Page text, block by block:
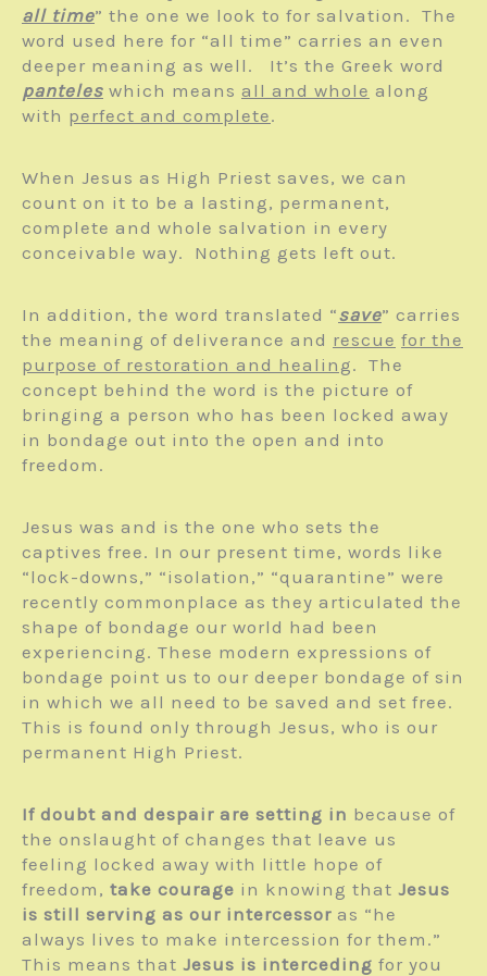
all time” the one we look to for salvation. The
word used here for “all time” carries an even
deeper meaning as well. It’s the Greek word
panteles which means all and whole along
with perfect and complete.
When Jesus as High Priest saves, we can
count on it to be a lasting, permanent,
complete and whole salvation in every
conceivable way. Nothing gets left out.
In addition, the word translated “save” carries
the meaning of deliverance and rescue for the
purpose of restoration and healing. The
concept behind the word is the picture of
bringing a person who has been locked away
in bondage out into the open and into
freedom.
Jesus was and is the one who sets the
captives free. In our present time, words like
“lock-downs,” “isolation,” “quarantine” were
recently commonplace as they articulated the
shape of bondage our world had been
experiencing. These modern expressions of
bondage point us to our deeper bondage of sin
in which we all need to be saved and set free.
This is found only through Jesus, who is our
permanent High Priest.
If doubt and despair are setting in because of
the onslaught of changes that leave us
feeling locked away with little hope of
freedom, take courage in knowing that Jesus
is still serving as our intercessor as “he
always lives to make intercession for them.”
This means that Jesus is interceding for you